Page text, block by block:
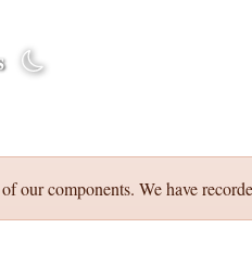
our components. We have